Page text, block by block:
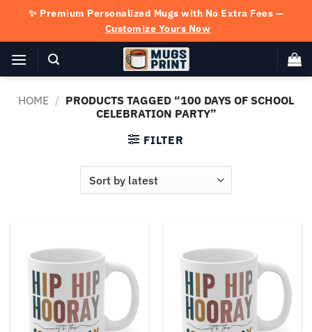
content
✨ Premium Personalized Mugs with No Extra Fees —
Customize Yours Now
HOME / PRODUCTS TAGGED “100 DAYS OF SCHOOL
CELEBRATION PARTY”
FILTER